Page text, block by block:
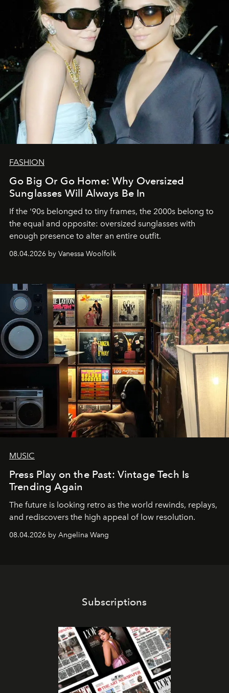
FASHION
Go Big Or Go Home: Why Oversized
Sunglasses Will Always Be In
If the '90s belonged to tiny frames, the 2000s belong to
the equal and opposite: oversized sunglasses with
enough presence to alter an entire outfit.
08.04.2026 by Vanessa Woolfolk
MUSIC
Press Play on the Past: Vintage Tech Is
Trending Again
The future is looking retro as the world rewinds, replays,
and rediscovers the high appeal of low resolution.
08.04.2026 by Angelina Wang
Subscriptions